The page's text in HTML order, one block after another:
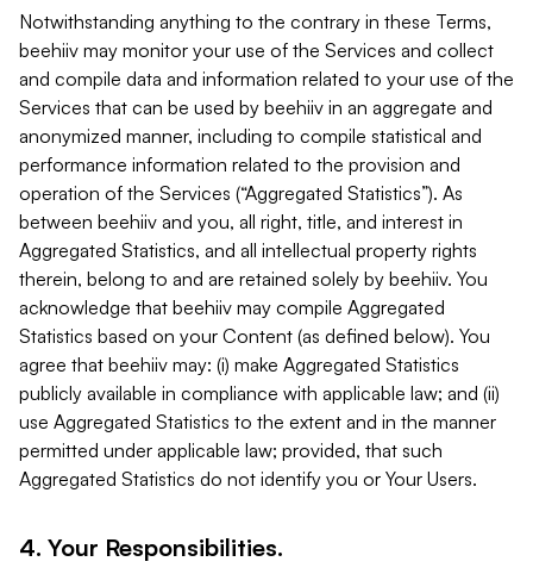
Notwithstanding anything to the contrary in these Terms,
beehiiv may monitor your use of the Services and collect
and compile data and information related to your use of the
Services that can be used by beehiiv in an aggregate and
anonymized manner, including to compile statistical and
performance information related to the provision and
operation of the Services (“Aggregated Statistics”). As
between beehiiv and you, all right, title, and interest in
Aggregated Statistics, and all intellectual property rights
therein, belong to and are retained solely by beehiiv. You
acknowledge that beehiiv may compile Aggregated
Statistics based on your Content (as defined below). You
agree that beehiiv may: (i) make Aggregated Statistics
publicly available in compliance with applicable law; and (ii)
use Aggregated Statistics to the extent and in the manner
permitted under applicable law; provided, that such
Aggregated Statistics do not identify you or Your Users.
4. Your Responsibilities.